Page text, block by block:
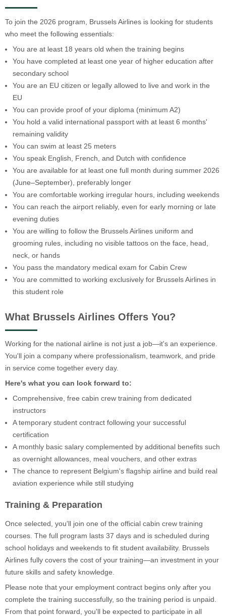
To join the 2026 program, Brussels Airlines is looking for students
who meet the following essentials:
You are at least 18 years old when the training begins
You have completed at least one year of higher education after
secondary school
You are an EU citizen or legally allowed to live and work in the
EU
You can provide proof of your diploma (minimum A2)
You hold a valid international passport with at least 6 months'
remaining validity
You can swim at least 25 meters
You speak English, French, and Dutch with confidence
You are available for at least one full month during summer 2026
(June–September), preferably longer
You are comfortable working irregular hours, including weekends
You can reach the airport reliably, even for early morning or late
evening duties
You are willing to follow the Brussels Airlines uniform and
grooming rules, including no visible tattoos on the face, head,
neck, or hands
You pass the mandatory medical exam for Cabin Crew
You are committed to working exclusively for Brussels Airlines in
this student role
What Brussels Airlines Offers You?
Working for the national airline is not just a job—it's an experience.
You'll join a company where professionalism, teamwork, and pride
in service come together every day.
Here's what you can look forward to:
Comprehensive, free cabin crew training from dedicated
instructors
A temporary student contract following your successful
certification
A monthly basic salary complemented by additional benefits such
as overnight allowances, meal vouchers, and other extras
The chance to represent Belgium's flagship airline and build real
aviation experience while still studying
Training & Preparation
Once selected, you'll join one of the official cabin crew training
courses. The full program lasts 37 days and is scheduled during
school holidays and weekends to fit student availability. Brussels
Airlines fully covers the cost of your training—an investment in your
future skills and safety knowledge.
Please note that your employment contract begins only after you
complete the training successfully, so the training period is unpaid.
From that point forward, you'll be expected to participate in all